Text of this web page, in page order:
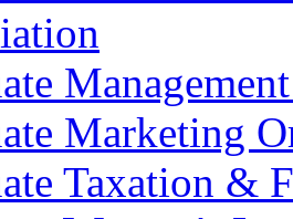
Marketing
Taxation &